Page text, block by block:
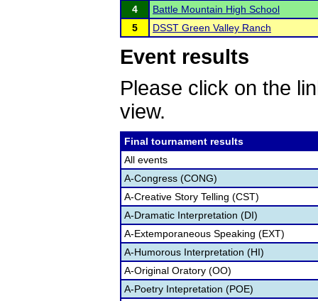
4
Battle Mountain High School
5
DSST Green Valley Ranch
Event results
Please click on the
view.
Final tournament results
All events
A-Congress (CONG)
A-Creative Story Telling (CST)
A-Dramatic Interpretation (DI)
A-Extemporaneous Speaking (EXT)
A-Humorous Interpretation (HI)
A-Original Oratory (OO)
A-Poetry Intepretation (POE)